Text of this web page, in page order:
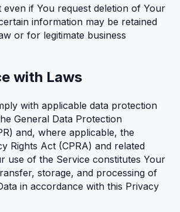
even if You request deletion of Your
information may be retained
or for legitimate business
with Laws
with applicable data protection
General Data Protection
and, where applicable, the
Rights Act (CPRA) and related
use of the Service constitutes Your
storage, and processing of
in accordance with this Privacy